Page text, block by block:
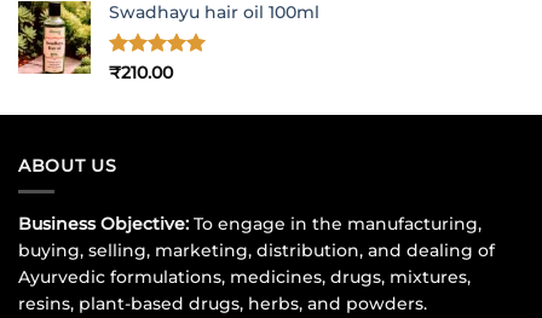
was:
₹1,017.00.
is:
Swadhayu hair oil 100ml
Rated5
₹210.00
ABOUT US
Business Objective: To engage in the manufacturing,
buying, selling, marketing, distribution, and dealing of
Ayurvedic formulations, medicines, drugs, mixtures,
resins, plant-based drugs, herbs, and powders.